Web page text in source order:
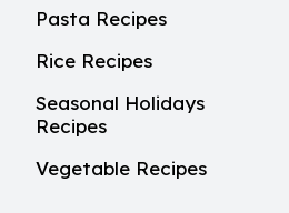
Pasta Recipes
Rice Recipes
Seasonal Holidays
Recipes
Vegetable Recipes